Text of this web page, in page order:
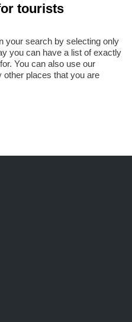
tourists
your search by selecting only
you can have a list of exactly
You can also use our
other places that you are